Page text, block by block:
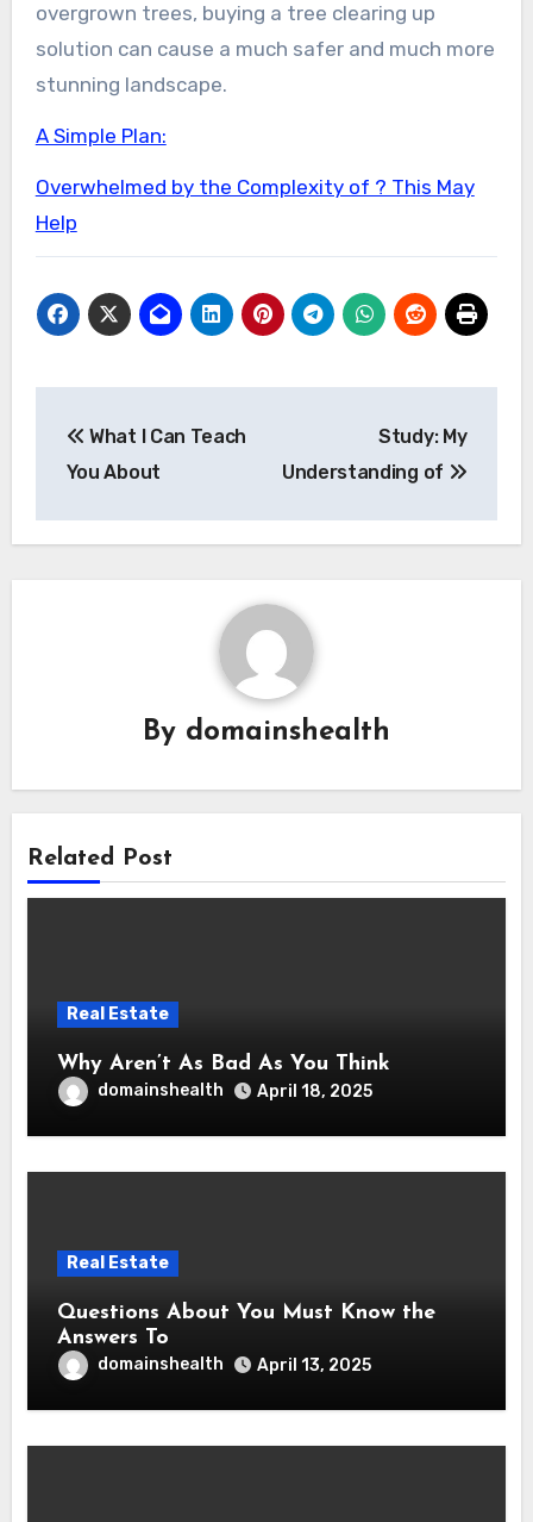
overgrown trees, buying a tree clearing up
solution can cause a much safer and much more
stunning landscape.
A Simple Plan:
Overwhelmed by the Complexity of ? This May
Help
navigation
What I Can Teach
You About
Study: My
Understanding of
By domainshealth
Related Post
Real Estate
Why Aren’t As Bad As You Think
domainshealth April 18, 2025
Real Estate
Questions About You Must Know the
Answers To
domainshealth April 13, 2025